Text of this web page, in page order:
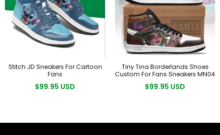
Stitch JD Sneakers For Cartoon
Fans
$99.95 USD
Tiny Tina Borderlands Shoes
Custom For Fans Sneakers MN04
$99.95 USD